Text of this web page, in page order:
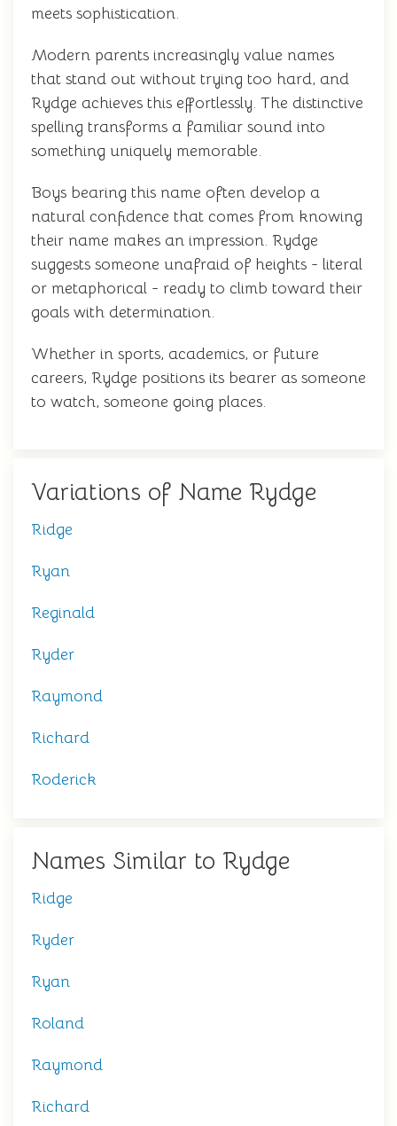
meets sophistication.
Modern parents increasingly value names
that stand out without trying too hard, and
Rydge achieves this effortlessly. The distinctive
spelling transforms a familiar sound into
something uniquely memorable.
Boys bearing this name often develop a
natural confidence that comes from knowing
their name makes an impression. Rydge
suggests someone unafraid of heights - literal
or metaphorical - ready to climb toward their
goals with determination.
Whether in sports, academics, or future
careers, Rydge positions its bearer as someone
to watch, someone going places.
Variations of Name Rydge
Ridge
Ryan
Reginald
Ryder
Raymond
Richard
Roderick
Names Similar to Rydge
Ridge
Ryder
Ryan
Roland
Raymond
Richard